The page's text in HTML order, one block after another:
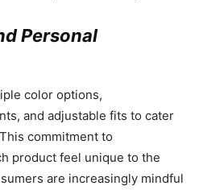
Personal
color options,
and adjustable fits to cater
commitment to
product feel unique to the
are increasingly mindful